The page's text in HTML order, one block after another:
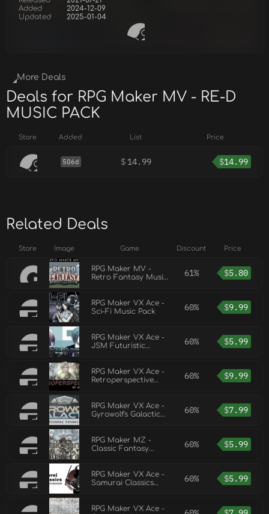
Added
2024-12-09
Updated
2025-01-04
More Deals
Deals for RPG Maker MV - RE-D
MUSIC PACK
Store Added List Price
506d $ 14.99 $14.99
Related Deals
Store Image Game Discount Price
RPG Maker MV -
Retro Fantasy Music
61% $5.80
RPG Maker VX Ace -
Sci-Fi Music Pack
60% $9.99
RPG Maker VX Ace -
JSM Futuristic
60% $5.99
RPG Maker VX Ace -
Retroperspective
60% $9.99
RPG Maker VX Ace -
Gyrowolf's Galactic
60% $7.99
RPG Maker MZ -
Classic Fantasy
60% $5.99
RPG Maker VX Ace -
Samurai Classics
60% $5.99
RPG Maker VX Ace -